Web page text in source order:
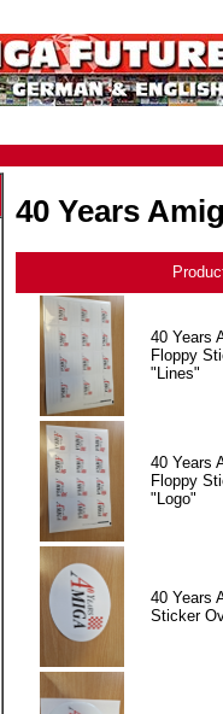
40 Years
40 Years
Floppy
"Lines"
40 Years
Floppy
"Logo"
40 Years
Sticker